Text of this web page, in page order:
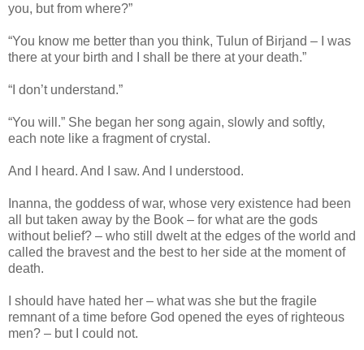
you, but from where?”
“You know me better than you think, Tulun of Birjand – I was
there at your birth and I shall be there at your death.”
“I don’t understand.”
“You will.” She began her song again, slowly and softly,
each note like a fragment of crystal.
And I heard. And I saw. And I understood.
Inanna, the goddess of war, whose very existence had been
all but taken away by the Book – for what are the gods
without belief? – who still dwelt at the edges of the world and
called the bravest and the best to her side at the moment of
death.
I should have hated her – what was she but the fragile
remnant of a time before God opened the eyes of righteous
men? – but I could not.